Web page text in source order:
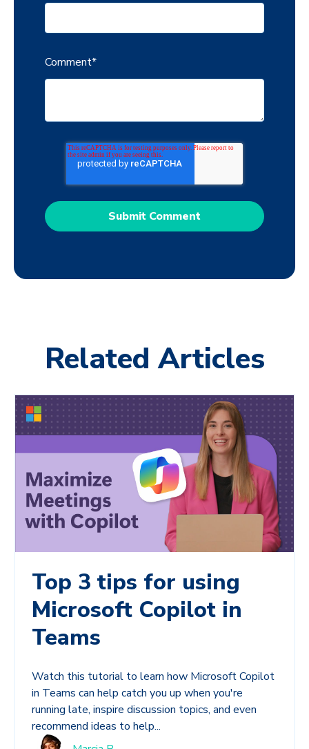
Comment*
Related Articles
Top 3 tips for using
Microsoft Copilot in
Teams
Watch this tutorial to learn how Microsoft Copilot
in Teams can help catch you up when you're
running late, inspire discussion topics, and even
recommend ideas to help...